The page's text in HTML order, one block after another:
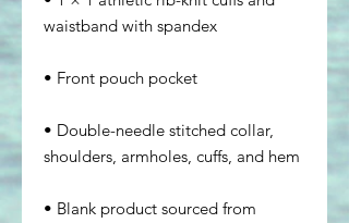
• Double-needle stitched collar,
• Blank product sourced from